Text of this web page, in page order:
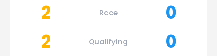
2 Race
0
2
Qualifying 0